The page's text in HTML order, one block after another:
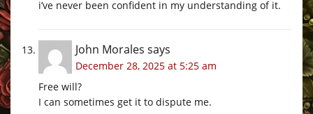
i’ve never been confident in my understanding of it.
John Morales says
December 28, 2025 at 5:25 am
Free will?
I can sometimes get it to dispute me.